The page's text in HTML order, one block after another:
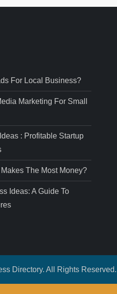
For Local Business?
Marketing For Small
: Profitable Startup
The Most Money?
Ideas: A Guide To
Directory. All Rights Reserved.